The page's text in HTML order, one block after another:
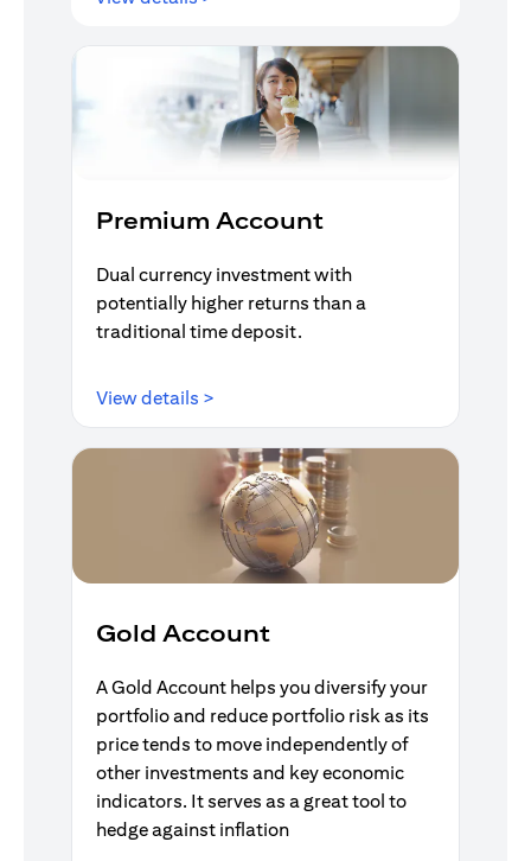
Premium Account
Dual currency investment with
potentially higher returns than a
traditional time deposit.
View details >
Gold Account
A Gold Account helps you diversify your
portfolio and reduce portfolio risk as its
price tends to move independently of
other investments and key economic
indicators. It serves as a great tool to
hedge against inflation